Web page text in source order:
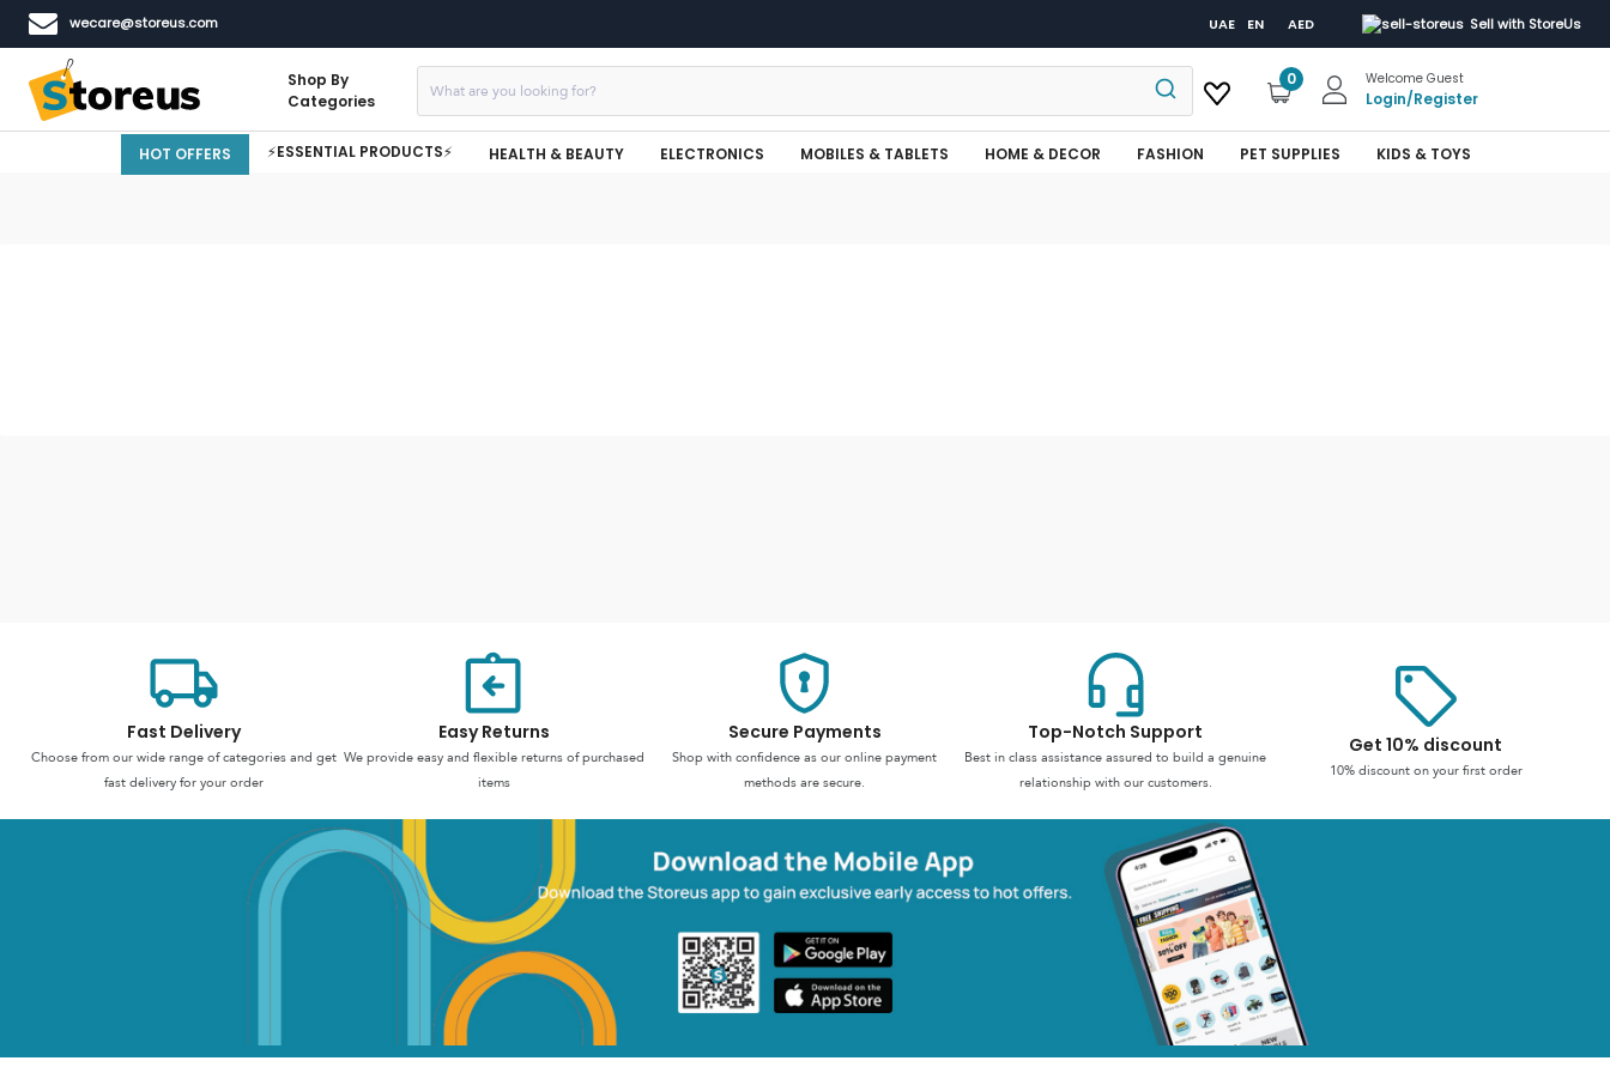
wecare@storeus.com UAE EN AED Sell with StoreUs
Shop By
Categories
0 Welcome Guest
Login/Register
HOT OFFERS ⚡ESSENTIAL PRODUCTS⚡ HEALTH & BEAUTY ELECTRONICS MOBILES & TABLETS HOME & DECOR FASHION PET SUPPLIES KIDS & TOYS
Fast Delivery
Choose from our wide range of categories and get
fast delivery for your order
Easy Returns
We provide easy and flexible returns of purchased
items
Secure Payments
Shop with confidence as our online payment
methods are secure.
Top-Notch Support
Best in class assistance assured to build a genuine
relationship with our customers.
Get 10% discount
10% discount on your first order